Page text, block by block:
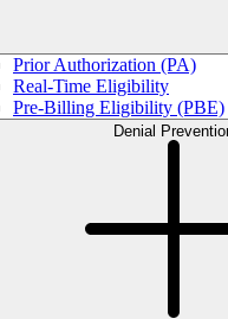
Prior Authorization (PA)
Real-Time Eligibility
Pre-Billing Eligibility (PBE)
Denial